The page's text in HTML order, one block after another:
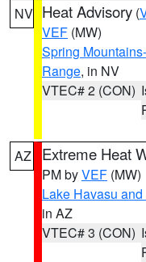
NV Heat Advisory (
VEF (MW)
Spring
Range, in NV
VTEC# 2 (CON)
AZ Extreme Heat
PM byVEF (MW)
Lake Havasu
in AZ
VTEC# 3 (CON)